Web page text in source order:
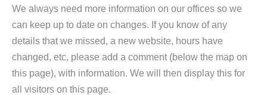
We always need more information on our offices so we
can keep up to date on changes. If you know of any
details that we missed, a new website, hours have
changed, etc, please add a comment (below the map on
this page), with information. We will then display this for
all visitors on this page.